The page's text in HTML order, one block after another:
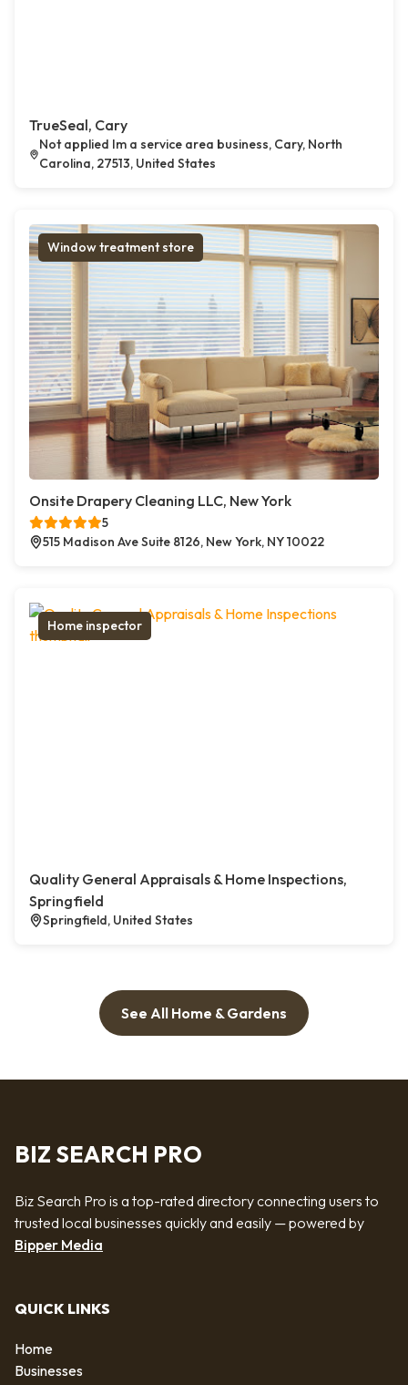
TrueSeal, Cary
Not applied Im a service area business, Cary, North
Carolina, 27513, United States
Window treatment store
Onsite Drapery Cleaning LLC, New York
5
515 Madison Ave Suite 8126, New York, NY 10022
Home inspector
Quality General Appraisals & Home Inspections,
Springfield
Springfield, United States
See All Home & Gardens
BIZ SEARCH PRO
Biz Search Pro is a top-rated directory connecting users to
trusted local businesses quickly and easily — powered by
Bipper Media
QUICK LINKS
Home
Businesses